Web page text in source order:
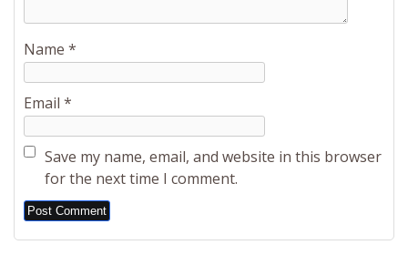
Name *
Email *
Save my name, email, and website in this browser
for the next time I comment.
Alternative: